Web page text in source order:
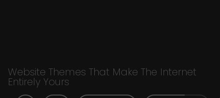
Website Themes That Make The Internet
Entirely Yours